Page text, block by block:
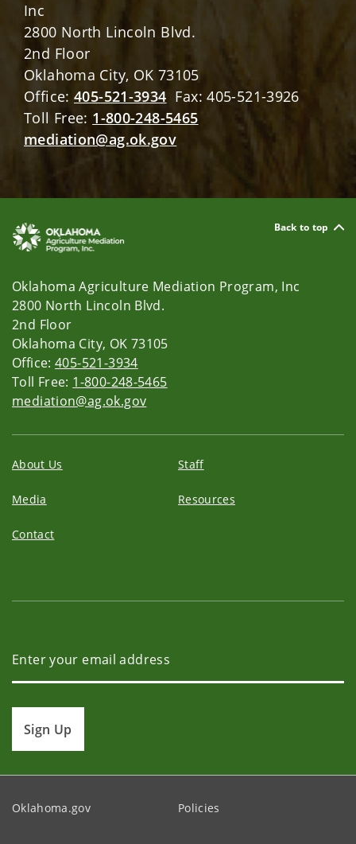
Inc
2800 North Lincoln Blvd.
2nd Floor
Oklahoma City, OK 73105
Office:405-521-3934 Fax: 405-521-3926
Toll Free: 1-800-248-5465
mediation@ag.ok.gov
Back to top
Oklahoma Agriculture Mediation Program, Inc
2800 North Lincoln Blvd.
2nd Floor
Oklahoma City, OK 73105
Office:405-521-3934
Toll Free: 1-800-248-5465
mediation@ag.ok.gov
About Us Staff
Media Resources
Contact
Sign Up
Oklahoma.gov Policies